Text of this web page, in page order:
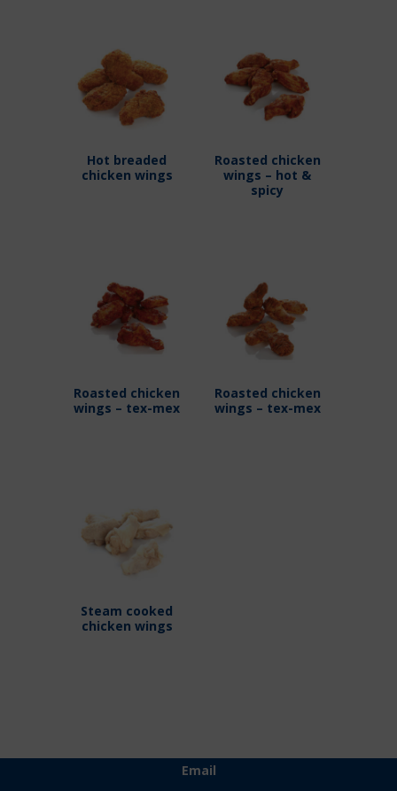
Hot breaded
chicken wings
Roasted chicken
wings – hot &
spicy
Roasted chicken
wings – tex-mex
Roasted chicken
wings – tex-mex
Steam cooked
chicken wings
Email